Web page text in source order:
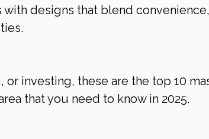
designs that blend
investing, these are the top 10
that you need to know in 2025.